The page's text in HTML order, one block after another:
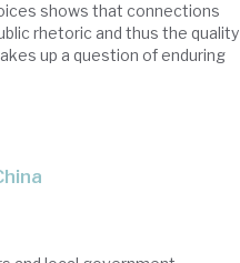
shows that connections
rhetoric and thus the quality
up a question of enduring